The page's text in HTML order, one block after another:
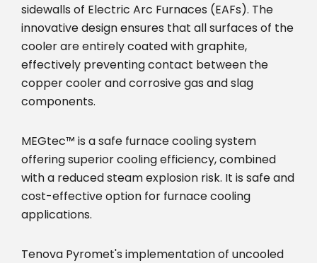
sidewalls of Electric Arc Furnaces (EAFs). The
innovative design ensures that all surfaces of the
cooler are entirely coated with graphite,
effectively preventing contact between the
copper cooler and corrosive gas and slag
components.
MEGtec™ is a safe furnace cooling system
offering superior cooling efficiency, combined
with a reduced steam explosion risk. It is safe and
cost-effective option for furnace cooling
applications.
Tenova Pyromet's implementation of uncooled